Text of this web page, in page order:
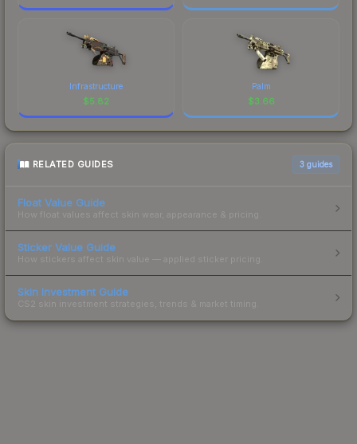
Infrastructure
$5.82
Palm
$3.66
RELATED GUIDES 3 guides
Float Value Guide
How float values affect skin wear, appearance & pricing.
Sticker Value Guide
How stickers affect skin value — applied sticker pricing.
Skin Investment Guide
CS2 skin investment strategies, trends & market timing.